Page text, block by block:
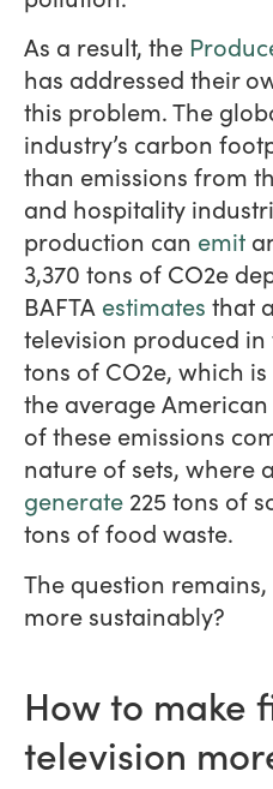
As a result, the
has addressed their
this problem. The
industry’s carbon
than emissions from
and hospitality
production can emit
3,370 tons of CO2e
BAFTA estimates that
television produced in
tons of CO2e, which
the average
of these emissions
nature of sets, where
generate 225 tons of
tons of food waste.
The question
more sustainably?
How to make
television